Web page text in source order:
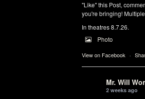
"Like" this Post,
you're bringing!
In theatres 8.7.26.
Photo
View on Facebook ·
Mr. Will
2 weeks ago